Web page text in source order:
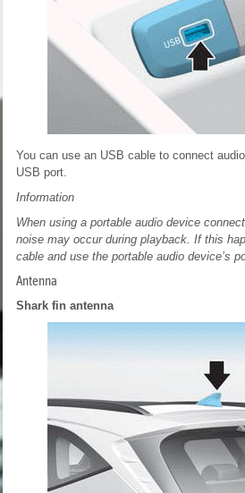
You can use an USB cable to connect
USB port.
Information
When using a portable audio device
noise may occur during playback. If this
cable and use the portable audio device’s
Antenna
Shark fin antenna